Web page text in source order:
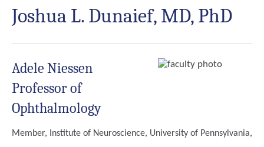
Joshua L. Dunaief, MD, PhD
Adele Niessen
Professor of
Ophthalmology
Member, Institute of Neuroscience, University of Pennsylvania,